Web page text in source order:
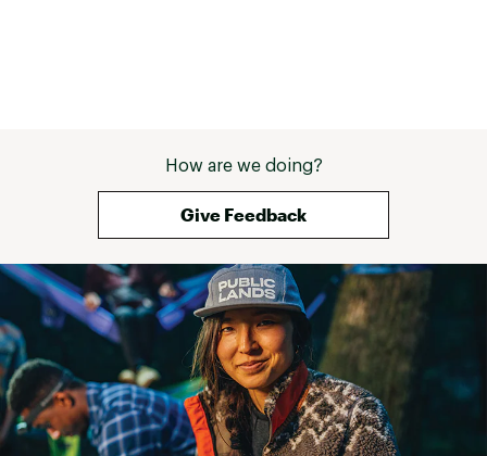
How are we doing?
Give Feedback